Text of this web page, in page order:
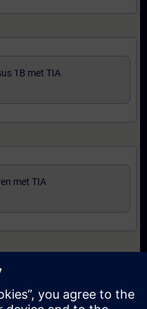
1B met TIA
met TIA
met TIA